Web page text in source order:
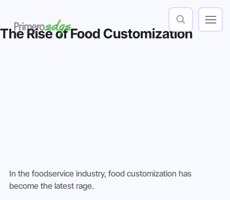
The Rise of Food Customization
In the foodservice industry, food customization has
become the latest rage.